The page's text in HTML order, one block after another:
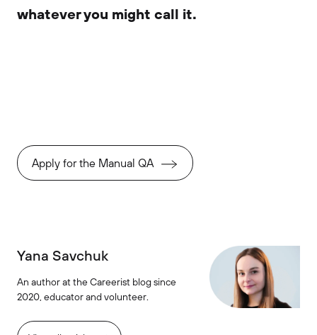
whatever you might call it.
Apply for the Manual QA
Yana Savchuk
An author at the Careerist blog since
2020, educator and volunteer.